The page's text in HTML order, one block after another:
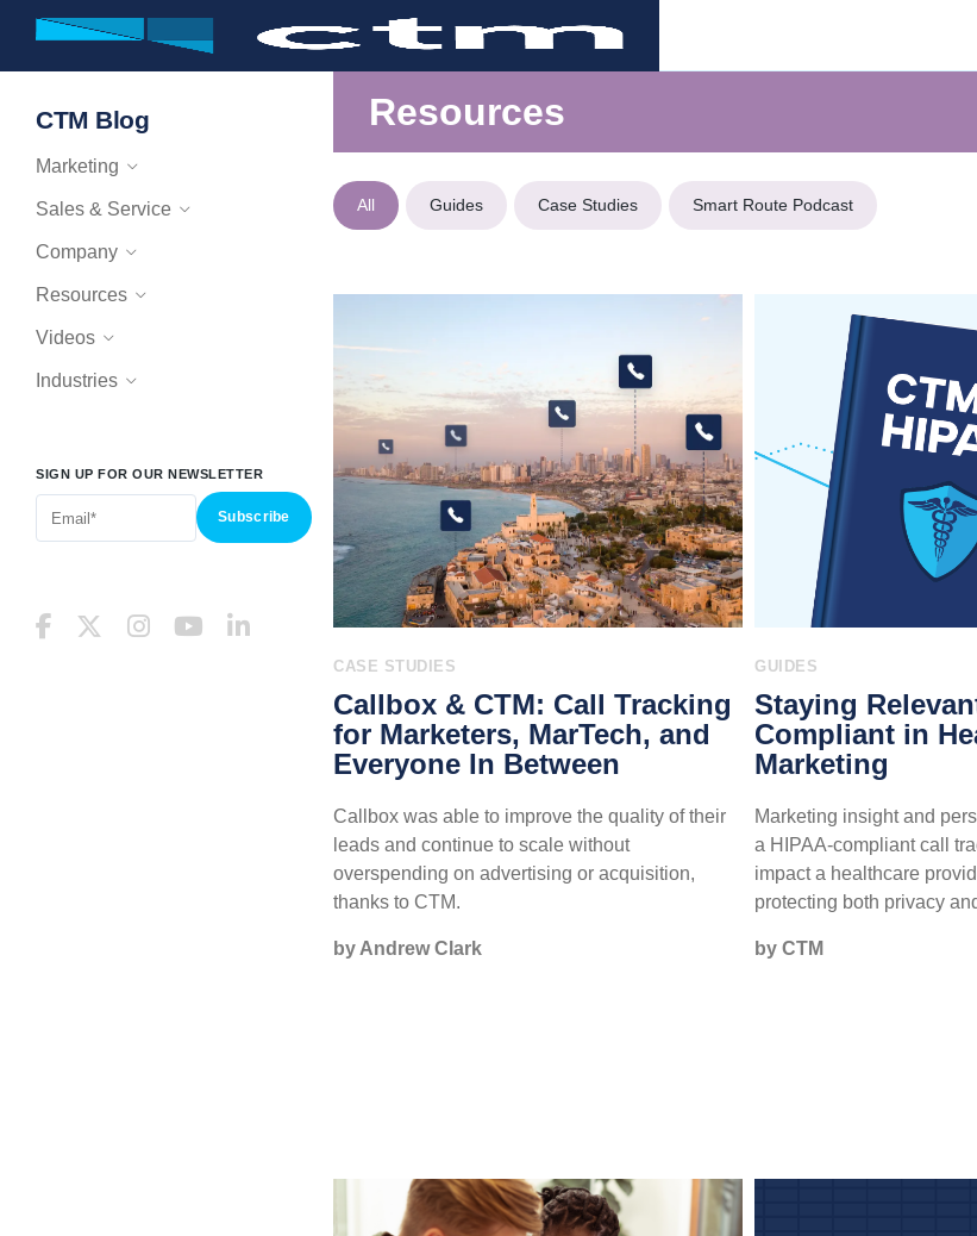
CTM Blog
Marketing
Sales & Service
Company
Resources
Videos
Industries
SIGN UP FOR OUR NEWSLETTER
Resources
All Guides Case Studies Smart Route Podcast
CASE STUDIES
Callbox & CTM: Call Tracking
for Marketers, MarTech, and
Everyone In Between
Callbox was able to improve the quality of their
leads and continue to scale without
overspending on advertising or acquisition,
thanks to CTM.
by Andrew Clark
GUIDES
Staying
Compliant in
Marketing
Marketing insight and
a HIPAA-compliant call
impact a healthcare
protecting both privacy
by CTM